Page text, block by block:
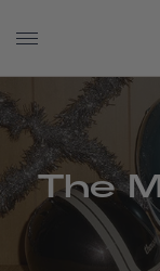
The